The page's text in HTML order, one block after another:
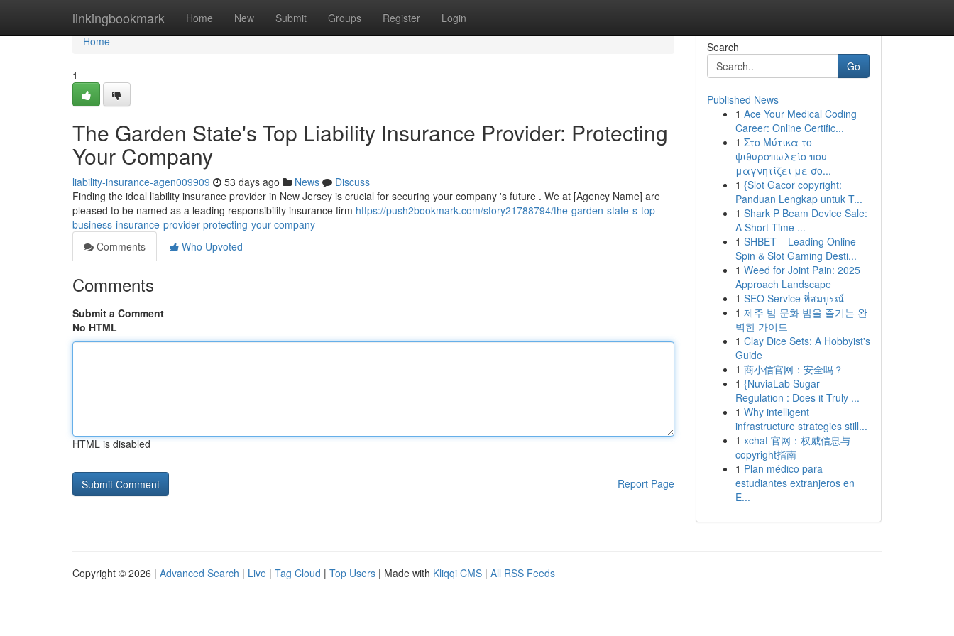
linkingbookmark Home New Submit Groups Register Login
Home
Home
1
The Garden State's Top Liability Insurance Provider: Protecting
Your Company
liability-insurance-agen009909 53 days ago News
Discuss
Finding the ideal liability insurance provider in New Jersey is crucial for securing your company 's future . We at [Agency Name] are
pleased to be named as a leading responsibility insurance firm https://push2bookmark.com/story21788794/the-garden-state-s-top-
business-insurance-provider-protecting-your-company
Comments
Who Upvoted
Comments
Submit a Comment
No HTML
HTML is disabled
Report Page
Search
Go
Published News
1 Ace Your Medical Coding
Career: Online Certific...
1 Στο Μύτικα το
ψιθυροπωλείο που
μαγνητίζει με σο...
1 {Slot Gacor copyright:
Panduan Lengkap untuk T...
1 Shark P Beam Device Sale:
A Short Time ...
1 SHBET – Leading Online
Spin & Slot Gaming Desti...
1 Weed for Joint Pain: 2025
Approach Landscape
1 SEO Service ที่สมบูรณ์
1 제주 밤 문화 밤을 즐기는 완
벽한 가이드
1 Clay Dice Sets: A Hobbyist's
Guide
1 商小信官网：安全吗？
1 {NuviaLab Sugar
Regulation : Does it Truly ...
1 Why intelligent
infrastructure strategies still...
1 xchat 官网：权威信息与
copyright指南
1 Plan médico para
estudiantes extranjeros en
E...
Copyright © 2026 | Advanced Search | Live | Tag Cloud | Top Users | Made with Kliqqi CMS | All RSS Feeds